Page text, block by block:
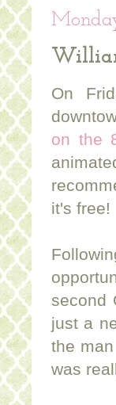
On
on the
it's free!
second
just a
the
was